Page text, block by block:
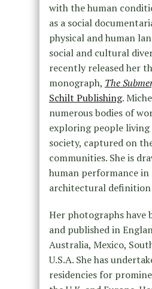
with the human
as a social
physical and human
social and cultural
recently released her
monograph, The
Schilt Publishing.
numerous bodies of
exploring people living
society, captured on
communities. She is
human performance in
architectural definition
Her photographs have
and published in
Australia, Mexico,
U.S.A. She has
residencies for